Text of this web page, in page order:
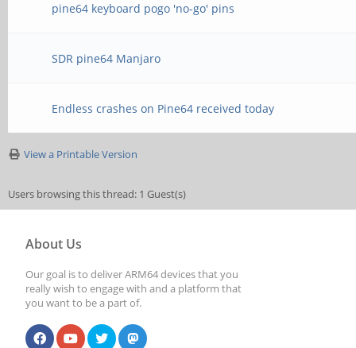
pine64 keyboard pogo 'no-go' pins
SDR pine64 Manjaro
Endless crashes on Pine64 received today
View a Printable Version
Users browsing this thread: 1 Guest(s)
About Us
Our goal is to deliver ARM64 devices that you
really wish to engage with and a platform that
you want to be a part of.